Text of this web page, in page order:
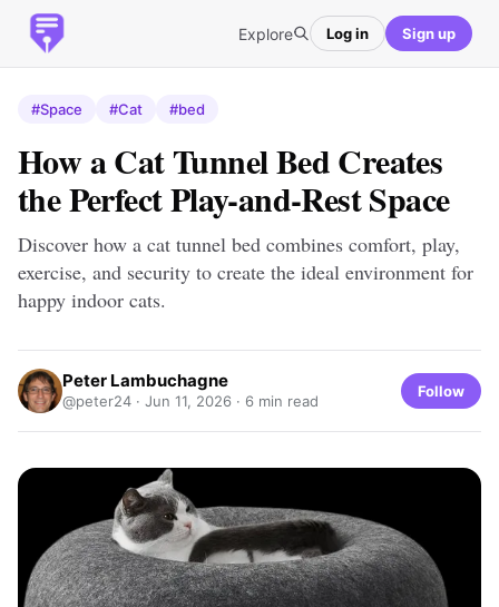
Explore Log in Sign up
#Space #Cat #bed
How a Cat Tunnel Bed Creates
the Perfect Play-and-Rest Space
Discover how a cat tunnel bed combines comfort, play,
exercise, and security to create the ideal environment for
happy indoor cats.
Peter Lambuchagne
@peter24 · Jun 11, 2026 · 6 min read
Follow